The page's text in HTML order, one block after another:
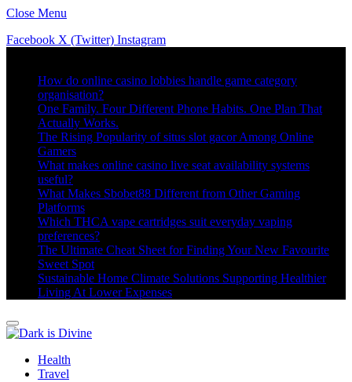
Close Menu
Facebook X (Twitter) Instagram
How do online casino lobbies handle game category
organisation?
One Family. Four Different Phone Habits. One Plan That
Actually Works.
The Rising Popularity of situs slot gacor Among Online
Gamers
What makes online casino live seat availability systems
useful?
What Makes Sbobet88 Different from Other Gaming
Platforms
Which THCA vape cartridges suit everyday vaping
preferences?
The Ultimate Cheat Sheet for Finding Your New Favourite
Sweet Spot
Sustainable Home Climate Solutions Supporting Healthier
Living At Lower Expenses
Health
Travel